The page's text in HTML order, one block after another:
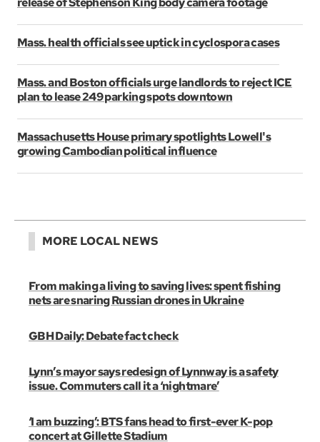
Mass. health officials see uptick in cyclospora cases
Mass. and Boston officials urge landlords to reject ICE
plan to lease 249 parking spots downtown
Massachusetts House primary spotlights Lowell's
growing Cambodian political influence
MORE LOCAL NEWS
From making a living to saving lives: spent fishing
nets are snaring Russian drones in Ukraine
GBH Daily: Debate fact check
Lynn’s mayor says redesign of Lynnway is a safety
issue. Commuters call it a ‘nightmare’
‘I am buzzing’: BTS fans head to first-ever K-pop
concert at Gillette Stadium